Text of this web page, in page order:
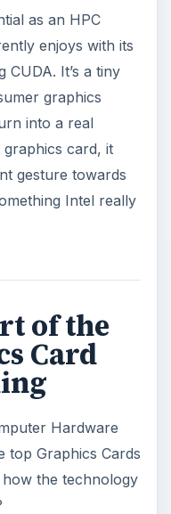
as an HPC
enjoys with its
It’s a tiny
graphics
into a real
card, it
gesture towards
Intel really
of the
Card
Hardware
top Graphics Cards
the technology